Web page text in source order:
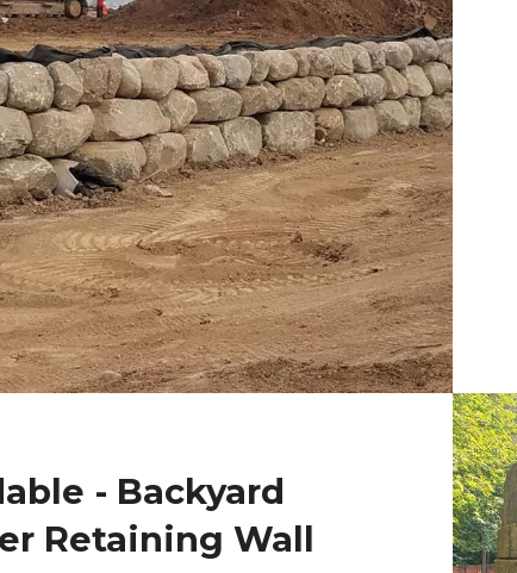
- Backyard
Retaining Wall